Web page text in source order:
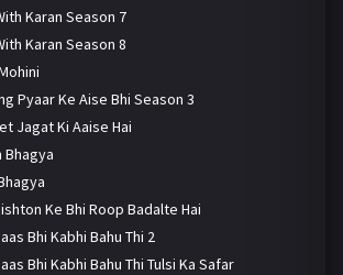
Karan Season 7
Karan Season 8
Pyaar Ke Aise Bhi Season 3
Jagat Ki Aaise Hai
Bhagya
Ke Bhi Roop Badalte Hai
Bhi Kabhi Bahu Thi 2
Bhi Kabhi Bahu Thi Tulsi Ka Safar